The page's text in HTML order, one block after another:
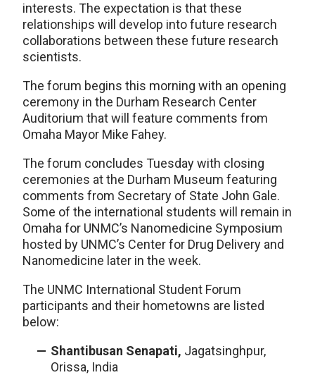
interests. The expectation is that these
relationships will develop into future research
collaborations between these future research
scientists.
The forum begins this morning with an opening
ceremony in the Durham Research Center
Auditorium that will feature comments from
Omaha Mayor Mike Fahey.
The forum concludes Tuesday with closing
ceremonies at the Durham Museum featuring
comments from Secretary of State John Gale.
Some of the international students will remain in
Omaha for UNMC’s Nanomedicine Symposium
hosted by UNMC’s Center for Drug Delivery and
Nanomedicine later in the week.
The UNMC International Student Forum
participants and their hometowns are listed
below:
Shantibusan Senapati, Jagatsinghpur,
Orissa, India